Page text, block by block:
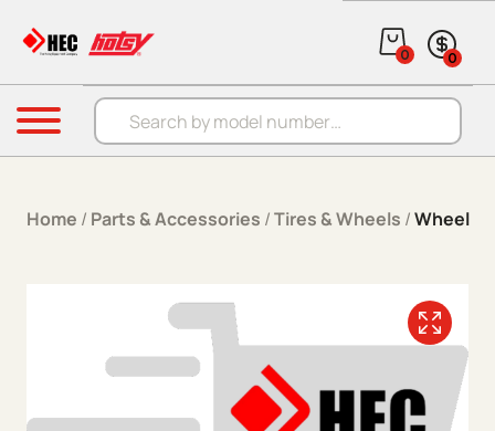
Products search
0 0
Menu
Home / Parts & Accessories /Tires & Wheels /Wheel